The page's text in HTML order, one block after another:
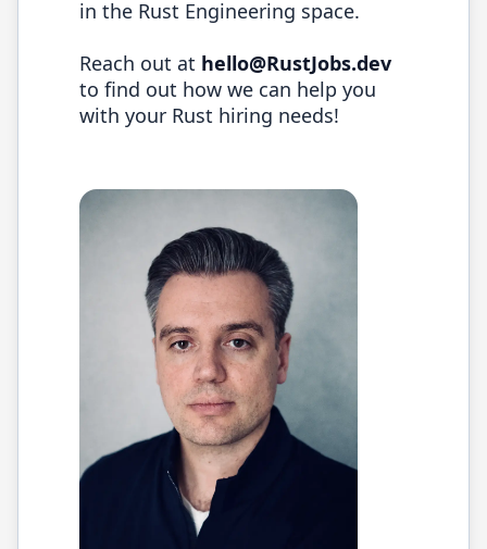
in the Rust Engineering space.
Reach out at hello@RustJobs.dev
to find out how we can help you
with your Rust hiring needs!